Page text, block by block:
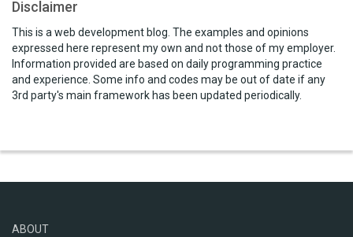
Disclaimer
This is a web development blog. The examples and opinions
expressed here represent my own and not those of my employer.
Information provided are based on daily programming practice
and experience. Some info and codes may be out of date if any
3rd party's main framework has been updated periodically.
ABOUT